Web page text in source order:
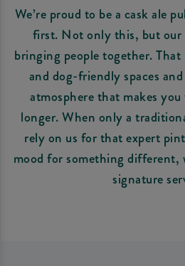
We’re proud to be a cask ale
first. Not only this, but our
bringing people together.
and dog-friendly spaces
atmosphere that makes
longer. When only a
rely on us for that expert
mood for something
signature